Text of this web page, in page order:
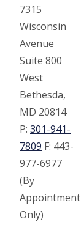
7315
Wisconsin
Avenue
Suite 800
West
Bethesda,
MD 20814
P: 301-941-
7809 F: 443-
977-6977
(By
Appointment
Only)